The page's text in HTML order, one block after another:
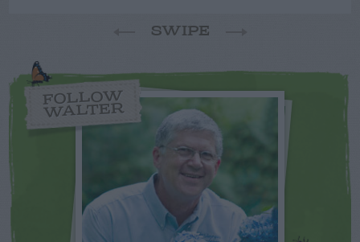
SWIPE
FOLLOW
WALTER